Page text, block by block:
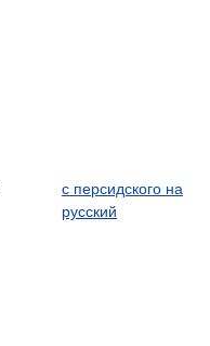
с персидского на
русский